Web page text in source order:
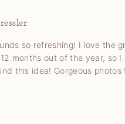
so refreshing! I love the
months out of the year, so
this idea! Gorgeous photos